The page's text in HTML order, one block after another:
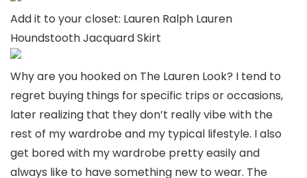
Add it to your closet: Lauren Ralph Lauren
Houndstooth Jacquard Skirt
Why are you hooked on The Lauren Look? I tend to
regret buying things for specific trips or occasions,
later realizing that they don’t really vibe with the
rest of my wardrobe and my typical lifestyle. I also
get bored with my wardrobe pretty easily and
always like to have something new to wear. The